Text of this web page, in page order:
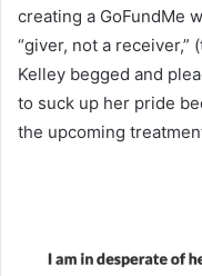
creating a GoFundMe
“giver, not a receiver,”
Kelley begged and
to suck up her pride
the upcoming